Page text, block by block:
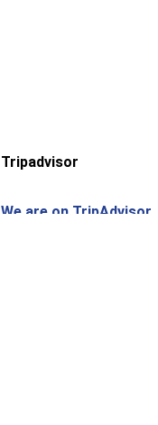
Tripadvisor
We are on TripAdvisor.